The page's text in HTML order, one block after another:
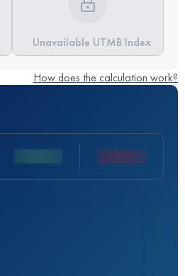
Unavailable UTMB Index
How does the calculation work?